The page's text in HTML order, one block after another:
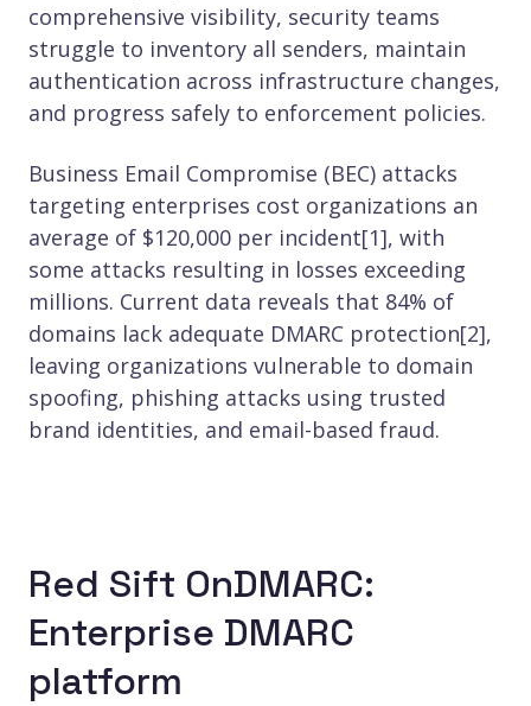
comprehensive visibility, security teams
struggle to inventory all senders, maintain
authentication across infrastructure changes,
and progress safely to enforcement policies.
Business Email Compromise (BEC) attacks
targeting enterprises cost organizations an
average of $120,000 per incident[1], with
some attacks resulting in losses exceeding
millions. Current data reveals that 84% of
domains lack adequate DMARC protection[2],
leaving organizations vulnerable to domain
spoofing, phishing attacks using trusted
brand identities, and email-based fraud.
Red Sift OnDMARC:
Enterprise DMARC
platform